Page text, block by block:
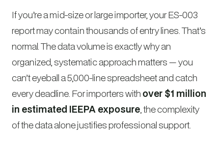
If you’re a mid-size or large importer, your ES-003
report may contain thousands of entry lines. That’s
normal. The data volume is exactly why an
organized, systematic approach matters — you
can’t eyeball a 5,000-line spreadsheet and catch
every deadline. For importers with over $1 million
in estimated IEEPA exposure, the complexity
of the data alone justifies professional support.